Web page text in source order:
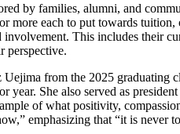
by families, alumni, and
each to put towards
This includes their
perspective.
from the 2025 graduating
She also served as
of what positivity,
emphasizing that “it is never